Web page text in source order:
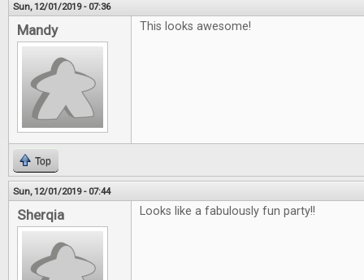
Sun, 12/01/2019 - 07:36
Mandy This looks awesome!
Top
Sun, 12/01/2019 - 07:44
Sherqia Looks like a fabulously fun party!!